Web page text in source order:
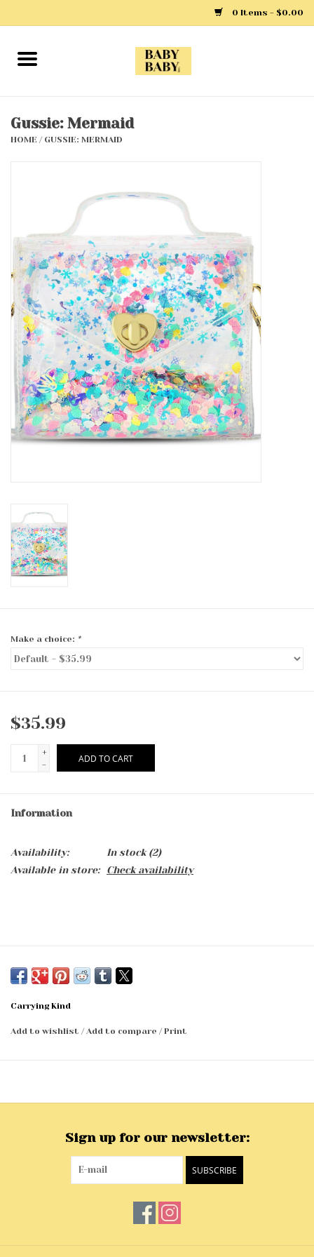
0 Items - $0.00
Home
Outerwear
Shoes
Accessories
Holidays
Gifts
Gussie: Mermaid
HOME / GUSSIE: MERMAID
Make a choice: *
$35.99
+
-
ADD TO CART
Information
Availability: In stock(2)
Available in store:
Check availability
Carrying Kind
Add to wishlist /Add to compare /Print
Sign up for our newsletter:
SUBSCRIBE